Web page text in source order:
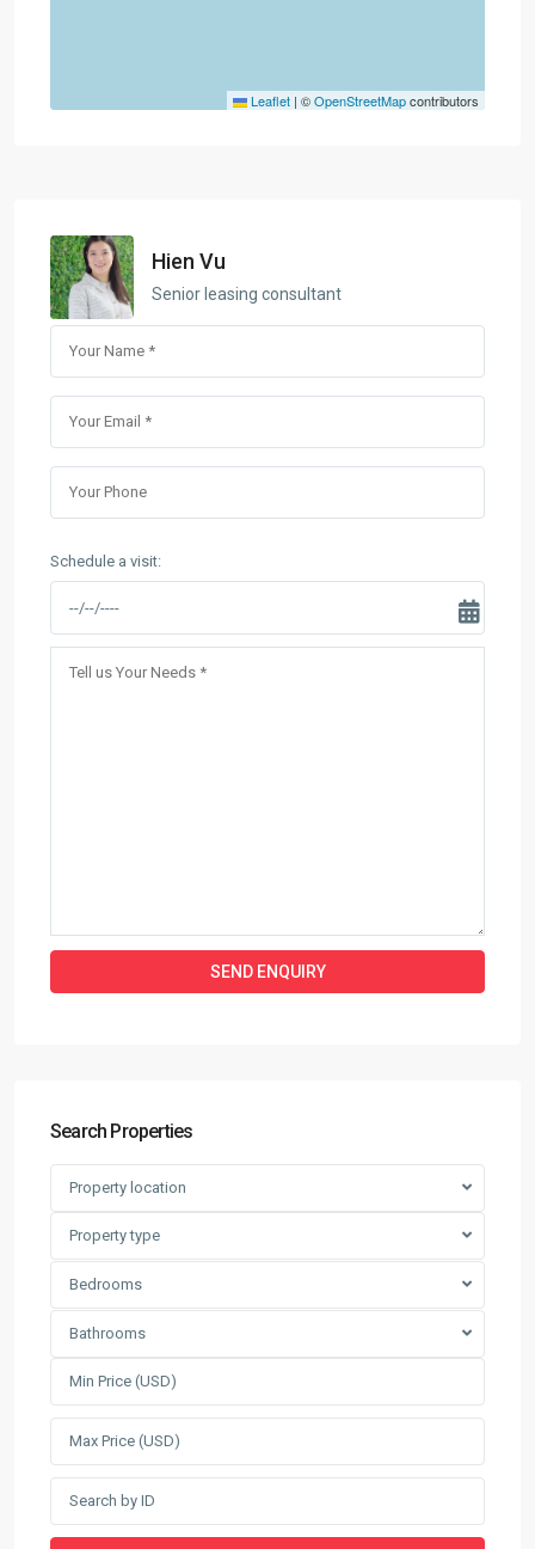
Leaflet | ©OpenStreetMapcontributors
Hien Vu
Senior leasing consultant
Schedule a visit:
Search Properties
Property location
Property type
Bedrooms
Bathrooms